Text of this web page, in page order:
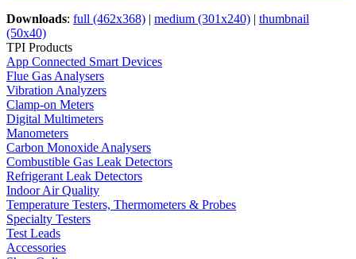
Downloads: full (462x368) | medium (301x240) | thumbnail
(50x40)
TPI Products
App Connected Smart Devices
Flue Gas Analysers
Vibration Analyzers
Clamp-on Meters
Digital Multimeters
Manometers
Carbon Monoxide Analysers
Combustible Gas Leak Detectors
Refrigerant Leak Detectors
Indoor Air Quality
Temperature Testers, Thermometers & Probes
Specialty Testers
Test Leads
Accessories